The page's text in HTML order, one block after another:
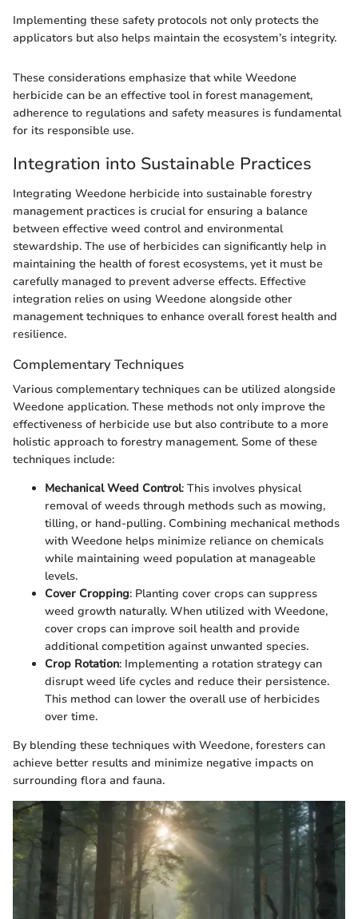
Implementing these safety protocols not only protects the
applicators but also helps maintain the ecosystem’s integrity.
These considerations emphasize that while Weedone
herbicide can be an effective tool in forest management,
adherence to regulations and safety measures is fundamental
for its responsible use.
Integration into Sustainable Practices
Integrating Weedone herbicide into sustainable forestry
management practices is crucial for ensuring a balance
between effective weed control and environmental
stewardship. The use of herbicides can significantly help in
maintaining the health of forest ecosystems, yet it must be
carefully managed to prevent adverse effects. Effective
integration relies on using Weedone alongside other
management techniques to enhance overall forest health and
resilience.
Complementary Techniques
Various complementary techniques can be utilized alongside
Weedone application. These methods not only improve the
effectiveness of herbicide use but also contribute to a more
holistic approach to forestry management. Some of these
techniques include:
Mechanical Weed Control: This involves physical
removal of weeds through methods such as mowing,
tilling, or hand-pulling. Combining mechanical methods
with Weedone helps minimize reliance on chemicals
while maintaining weed population at manageable
levels.
Cover Cropping: Planting cover crops can suppress
weed growth naturally. When utilized with Weedone,
cover crops can improve soil health and provide
additional competition against unwanted species.
Crop Rotation: Implementing a rotation strategy can
disrupt weed life cycles and reduce their persistence.
This method can lower the overall use of herbicides
over time.
By blending these techniques with Weedone, foresters can
achieve better results and minimize negative impacts on
surrounding flora and fauna.